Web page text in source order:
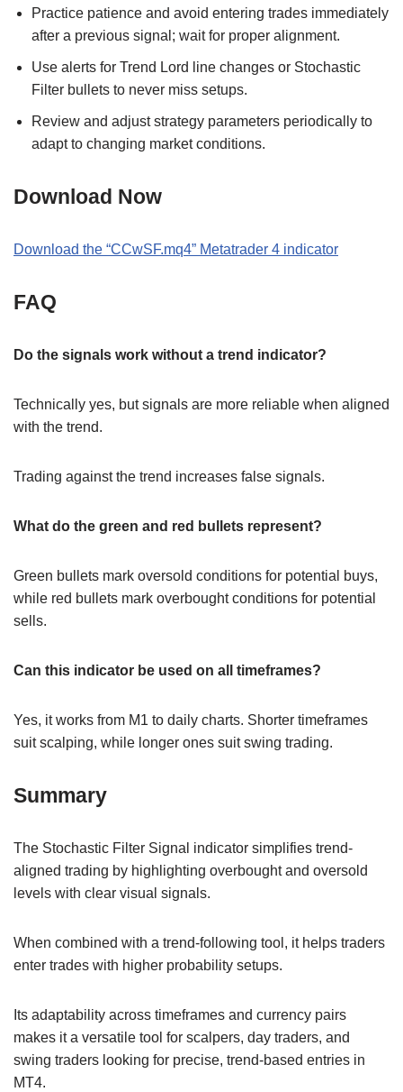
Practice patience and avoid entering trades immediately
after a previous signal; wait for proper alignment.
Use alerts for Trend Lord line changes or Stochastic
Filter bullets to never miss setups.
Review and adjust strategy parameters periodically to
adapt to changing market conditions.
Download Now
Download the “CCwSF.mq4” Metatrader 4 indicator
FAQ
Do the signals work without a trend indicator?
Technically yes, but signals are more reliable when aligned
with the trend.
Trading against the trend increases false signals.
What do the green and red bullets represent?
Green bullets mark oversold conditions for potential buys,
while red bullets mark overbought conditions for potential
sells.
Can this indicator be used on all timeframes?
Yes, it works from M1 to daily charts. Shorter timeframes
suit scalping, while longer ones suit swing trading.
Summary
The Stochastic Filter Signal indicator simplifies trend-
aligned trading by highlighting overbought and oversold
levels with clear visual signals.
When combined with a trend-following tool, it helps traders
enter trades with higher probability setups.
Its adaptability across timeframes and currency pairs
makes it a versatile tool for scalpers, day traders, and
swing traders looking for precise, trend-based entries in
MT4.